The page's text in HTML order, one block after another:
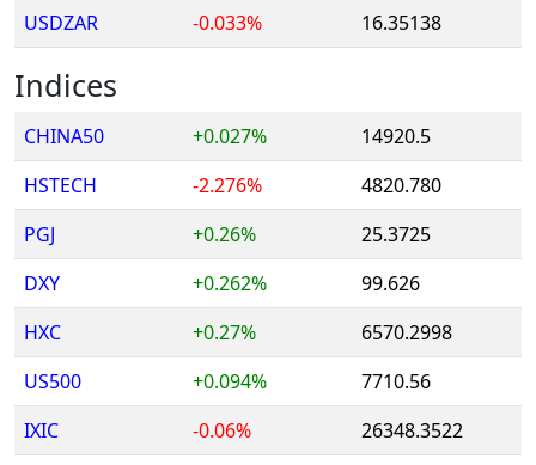
USDZAR -0.033% 16.35138
Indices
CHINA50 +0.027%
14920.5
HSTECH
-2.276%
4820.780
PGJ
+0.26%
25.3725
DXY
+0.262%
99.626
HXC
+0.27%
6570.2998
US500
+0.094%
7710.56
IXIC
-0.06%
26348.3522